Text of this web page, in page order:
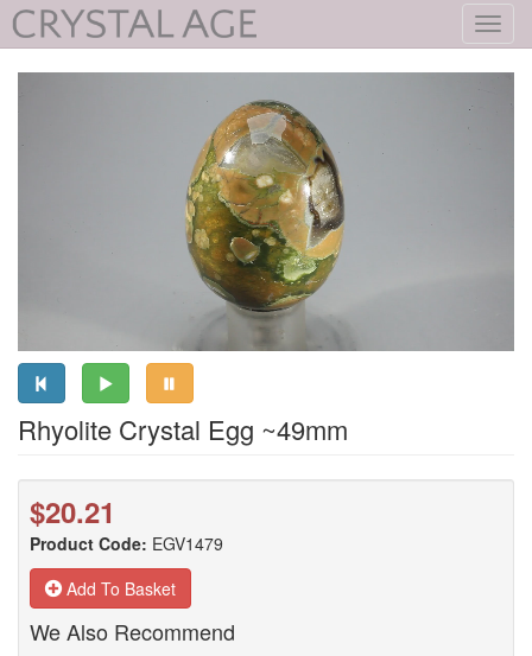
Rhyolite Crystal Egg ~49mm
$20.21
Product Code: EGV1479
Add To Basket
We Also Recommend